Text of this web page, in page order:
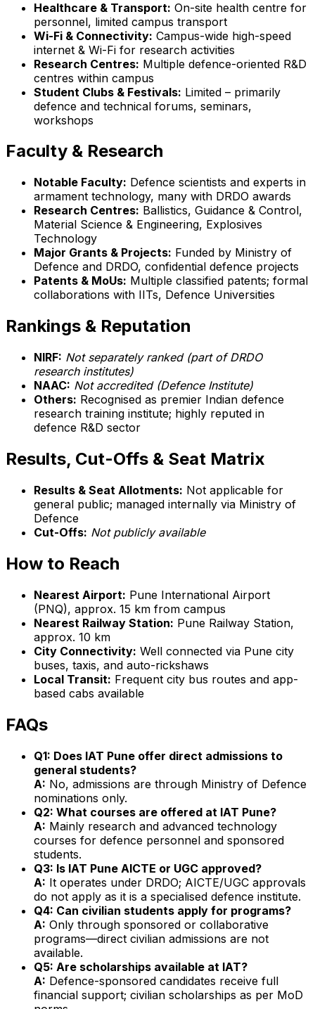
Healthcare & Transport: On-site health centre for
personnel, limited campus transport
Wi-Fi & Connectivity: Campus-wide high-speed
internet & Wi-Fi for research activities
Research Centres: Multiple defence-oriented R&D
centres within campus
Student Clubs & Festivals: Limited – primarily
defence and technical forums, seminars,
workshops
Faculty & Research
Notable Faculty: Defence scientists and experts in
armament technology, many with DRDO awards
Research Centres: Ballistics, Guidance & Control,
Material Science & Engineering, Explosives
Technology
Major Grants & Projects: Funded by Ministry of
Defence and DRDO, confidential defence projects
Patents & MoUs: Multiple classified patents; formal
collaborations with IITs, Defence Universities
Rankings & Reputation
NIRF: Not separately ranked (part of DRDO
research institutes)
NAAC: Not accredited (Defence Institute)
Others: Recognised as premier Indian defence
research training institute; highly reputed in
defence R&D sector
Results, Cut-Offs & Seat Matrix
Results & Seat Allotments: Not applicable for
general public; managed internally via Ministry of
Defence
Cut-Offs: Not publicly available
How to Reach
Nearest Airport: Pune International Airport
(PNQ), approx. 15 km from campus
Nearest Railway Station: Pune Railway Station,
approx. 10 km
City Connectivity: Well connected via Pune city
buses, taxis, and auto-rickshaws
Local Transit: Frequent city bus routes and app-
based cabs available
FAQs
Q1: Does IAT Pune offer direct admissions to
general students?
A: No, admissions are through Ministry of Defence
nominations only.
Q2: What courses are offered at IAT Pune?
A: Mainly research and advanced technology
courses for defence personnel and sponsored
students.
Q3: Is IAT Pune AICTE or UGC approved?
A: It operates under DRDO; AICTE/UGC approvals
do not apply as it is a specialised defence institute.
Q4: Can civilian students apply for programs?
A: Only through sponsored or collaborative
programs—direct civilian admissions are not
available.
Q5: Are scholarships available at IAT?
A: Defence-sponsored candidates receive full
financial support; civilian scholarships as per MoD